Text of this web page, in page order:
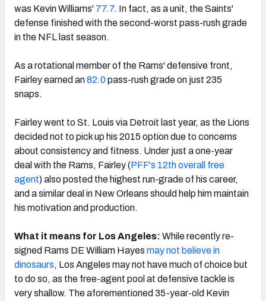
was Kevin Williams' 77.7. In fact, as a unit, the Saints'
defense finished with the second-worst pass-rush grade
in the NFL last season.
As a rotational member of the Rams' defensive front,
Fairley earned an82.0pass-rush grade on just 235
snaps.
Fairley went to St. Louis via Detroit last year, as the Lions
decided not to pick up his 2015 option due to concerns
about consistency and fitness. Under just a one-year
deal with the Rams, Fairley (PFF's 12th overall free
agent) also posted the highest run-grade of his career,
and a similar deal in New Orleans should help him maintain
his motivation and production.
What it means for Los Angeles: While recently re-
signed Rams DE William Hayes may not believe in
dinosaurs, Los Angeles may not have much of choice but
to do so, as the free-agent pool at defensive tackle is
very shallow. The aforementioned 35-year-old Kevin